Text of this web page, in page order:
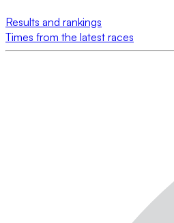
Results and rankings
Times from the latest races